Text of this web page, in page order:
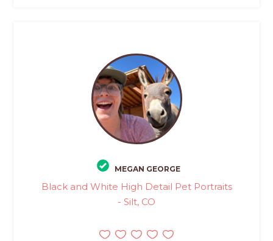
MEGAN GEORGE
Black and White High Detail Pet Portraits
- Silt, CO